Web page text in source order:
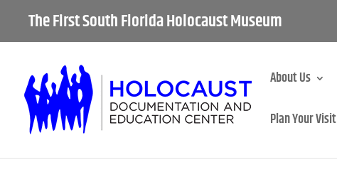
The First South Florida Holocaust Museum
About Us
Plan Your Visit